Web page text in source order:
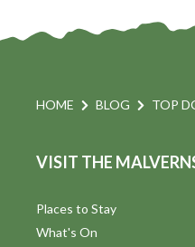
HOME BLOG TOP
VISIT THE
Places to Stay
What's On